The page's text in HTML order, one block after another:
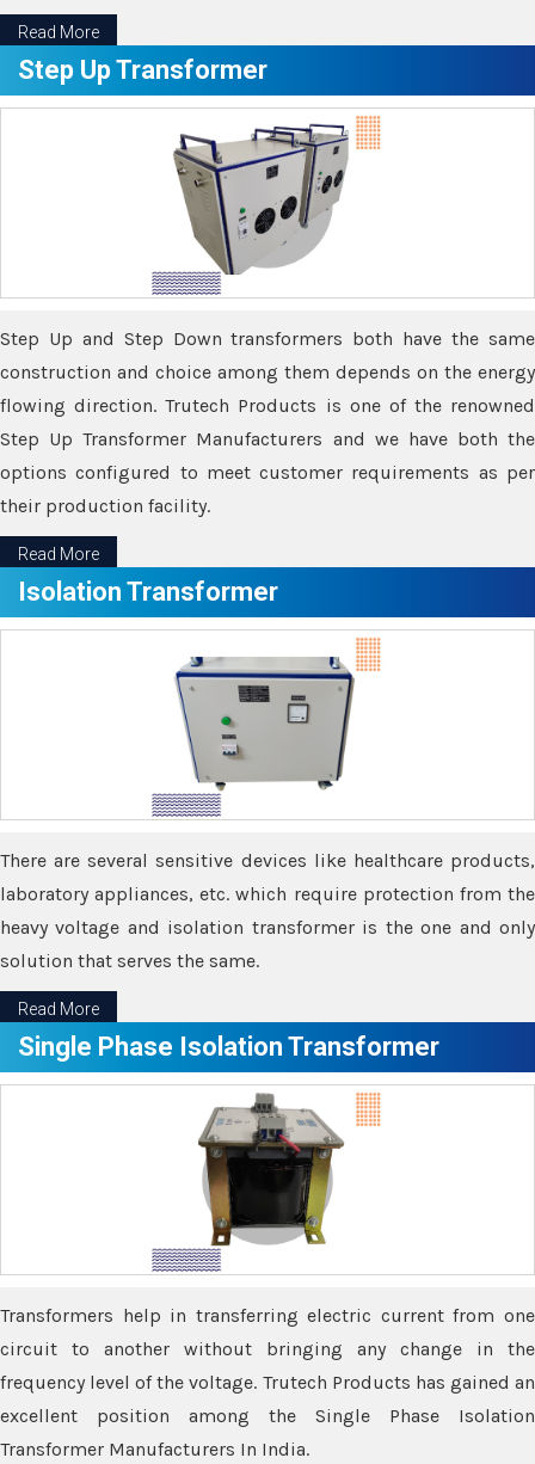
Read More
Step Up Transformer
Step Up and Step Down transformers both have the same
construction and choice among them depends on the energy
flowing direction. Trutech Products is one of the renowned
Step Up Transformer Manufacturers and we have both the
options configured to meet customer requirements as per
their production facility.
Read More
Isolation Transformer
There are several sensitive devices like healthcare products,
laboratory appliances, etc. which require protection from the
heavy voltage and isolation transformer is the one and only
solution that serves the same.
Read More
Single Phase Isolation Transformer
Transformers help in transferring electric current from one
circuit to another without bringing any change in the
frequency level of the voltage. Trutech Products has gained an
excellent position among the Single Phase Isolation
Transformer Manufacturers In India.